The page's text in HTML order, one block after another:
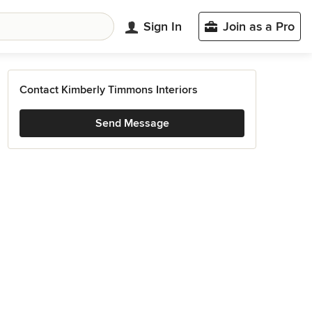
Sign In Join as a Pro
Contact Kimberly Timmons Interiors
Send Message